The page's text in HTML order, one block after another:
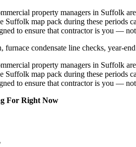
property managers in Suffolk
Suffolk map pack during these periods
to ensure that contractor is you —
furnace condensate line checks, year-
property managers in Suffolk
Suffolk map pack during these periods
to ensure that contractor is you —
For Right Now